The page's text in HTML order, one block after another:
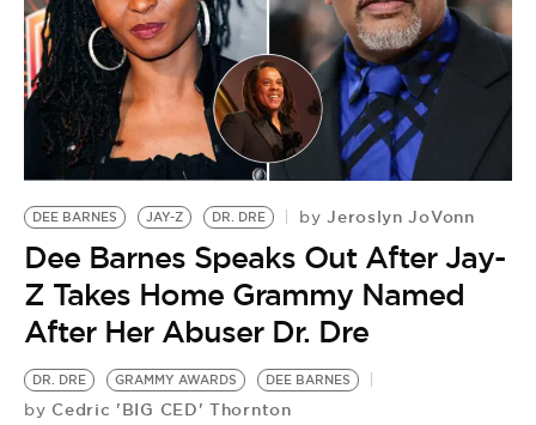
VIDEOS
BE EXTRAS
DEE BARNES JAY-Z DR. DRE by Jeroslyn JoVonn
Dee Barnes Speaks Out After Jay-
Z Takes Home Grammy Named
After Her Abuser Dr. Dre
DR. DRE GRAMMY AWARDS DEE BARNES
by Cedric 'BIG CED' Thornton